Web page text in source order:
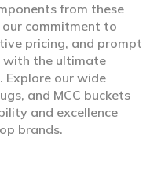
from these
commitment to
pricing, and prompt
with the ultimate
Explore our wide
and MCC buckets
and excellence
brands.